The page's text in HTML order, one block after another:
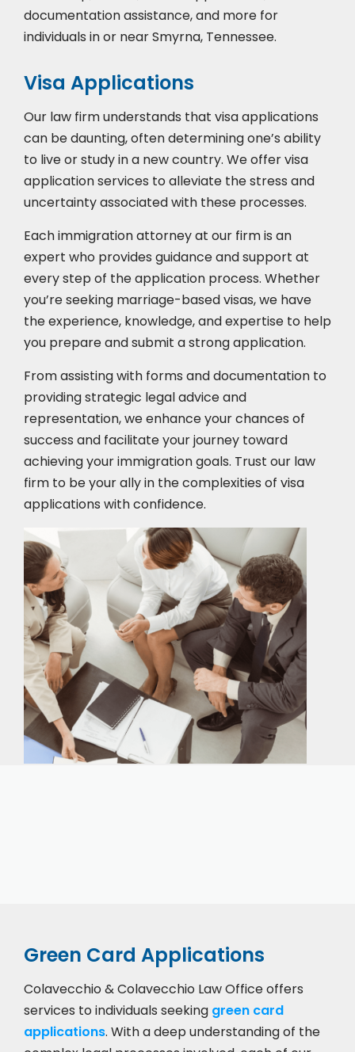
documentation assistance, and more for
individuals in or near Smyrna, Tennessee.
Visa Applications
Our law firm understands that visa applications
can be daunting, often determining one’s ability
to live or study in a new country. We offer visa
application services to alleviate the stress and
uncertainty associated with these processes.
Each immigration attorney at our firm is an
expert who provides guidance and support at
every step of the application process. Whether
you’re seeking marriage-based visas, we have
the experience, knowledge, and expertise to help
you prepare and submit a strong application.
From assisting with forms and documentation to
providing strategic legal advice and
representation, we enhance your chances of
success and facilitate your journey toward
achieving your immigration goals. Trust our law
firm to be your ally in the complexities of visa
applications with confidence.
Green Card Applications
Colavecchio & Colavecchio Law Office offers
services to individuals seeking green card
applications. With a deep understanding of the